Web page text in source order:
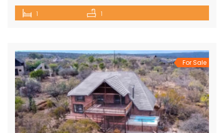
with bath Fully equipped kitchenette Comfortable living
area DSTV and WIFI included Gas Braai Wood available
people mid-week (Sun-Thursday) R2000 […]
1 1
For Sale